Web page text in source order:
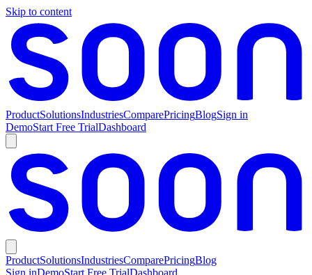
Skip to content
ProductSolutionsIndustriesComparePricingBlogSign in
DemoStart Free TrialDashboard
ProductSolutionsIndustriesComparePricingBlog
Sign inDemoStart Free TrialDashboard